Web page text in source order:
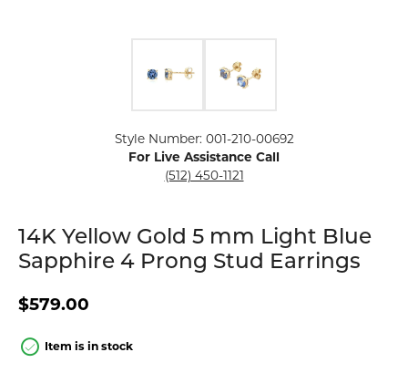
Style Number: 001-210-00692
For Live Assistance Call
(512) 450-1121
14K Yellow Gold 5 mm Light Blue
Sapphire 4 Prong Stud Earrings
$579.00
Item is in stock